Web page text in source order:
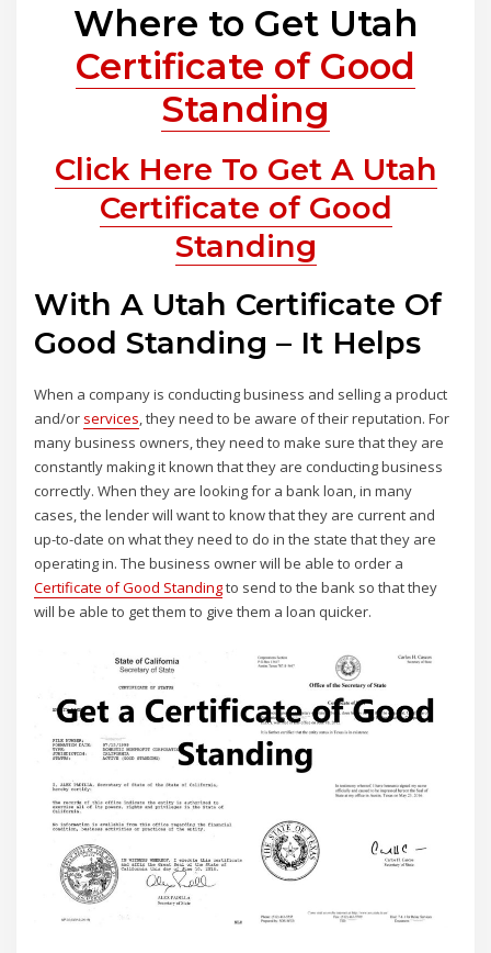
Where to Get Utah
Certificate of Good
Standing
Click Here To Get A Utah
Certificate of Good
Standing
With A Utah Certificate Of
Good Standing – It Helps
When a company is conducting business and selling a product
and/or services, they need to be aware of their reputation. For
many business owners, they need to make sure that they are
constantly making it known that they are conducting business
correctly. When they are looking for a bank loan, in many
cases, the lender will want to know that they are current and
up-to-date on what they need to do in the state that they are
operating in. The business owner will be able to order a
Certificate of Good Standingto send to the bank so that they
will be able to get them to give them a loan quicker.